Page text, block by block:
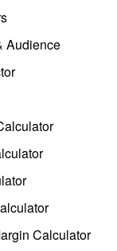
Audience
Calculator